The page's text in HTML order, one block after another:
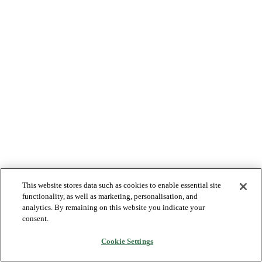
This website stores data such as cookies to enable essential site
functionality, as well as marketing, personalisation, and
analytics. By remaining on this website you indicate your
consent.
Cookie Settings